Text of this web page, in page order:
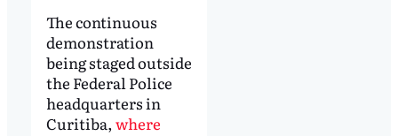
The continuous
demonstration
being staged outside
the Federal Police
headquarters in
Curitiba, where